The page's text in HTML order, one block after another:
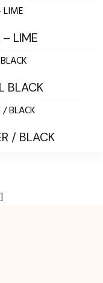
LIME
BLACK
/ BLACK